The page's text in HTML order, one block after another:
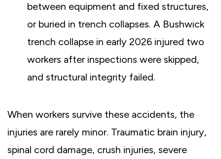
between equipment and fixed structures,
or buried in trench collapses. A Bushwick
trench collapse in early 2026 injured two
workers after inspections were skipped,
and structural integrity failed.
When workers survive these accidents, the
injuries are rarely minor. Traumatic brain injury,
spinal cord damage, crush injuries, severe